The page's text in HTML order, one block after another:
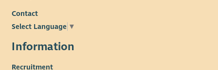
Contact
Select Language ▼
Information
Recruitment